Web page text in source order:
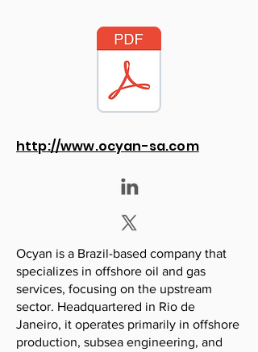
http://www.ocyan-sa.com
Ocyan is a Brazil-based company that
specializes in offshore oil and gas
services, focusing on the upstream
sector. Headquartered in Rio de
Janeiro, it operates primarily in offshore
production, subsea engineering, and